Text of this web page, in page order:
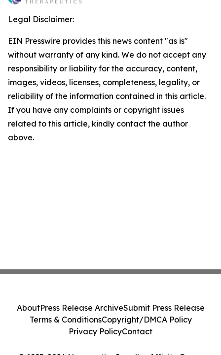
Legal Disclaimer:
EIN Presswire provides this news content "as is"
without warranty of any kind. We do not accept any
responsibility or liability for the accuracy, content,
images, videos, licenses, completeness, legality, or
reliability of the information contained in this article.
If you have any complaints or copyright issues
related to this article, kindly contact the author
above.
AboutPress Release ArchiveSubmit Press Release
Terms & ConditionsCopyright/DMCA Policy
Privacy PolicyContact